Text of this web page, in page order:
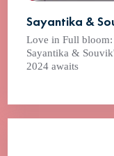
Sayantika &
Love in Full
Sayantika &
2024 awaits